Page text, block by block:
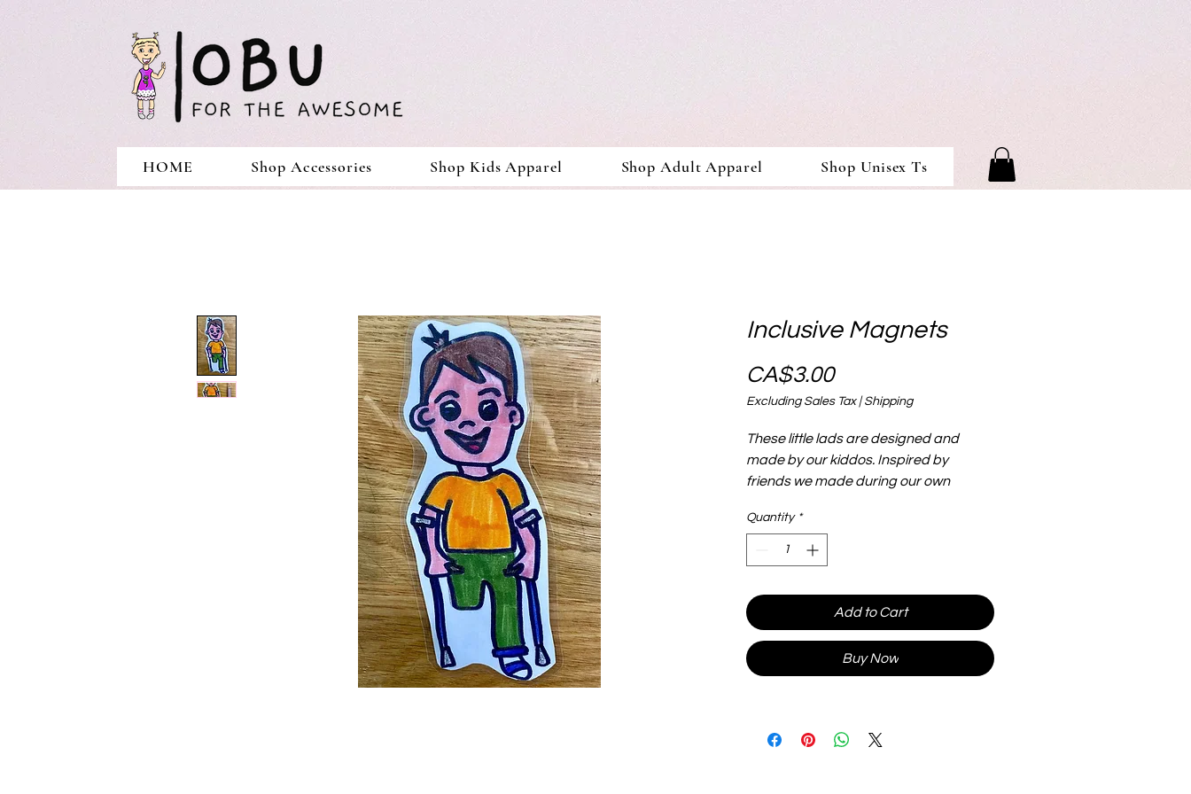
HOME Shop Accessories Shop Kids Apparel Shop Adult Apparel Shop Unisex Ts
Inclusive Magnets
CA$3.00Price
Excluding Sales Tax| Shipping
These little lads are designed and
made by our kiddos. Inspired by
friends we made during our own
and lightweight and make for hours of
play. Their size makes them easier to
see and handle. Stick them to metal, or
are endless.
Quantity *
Add to Cart
Buy Now